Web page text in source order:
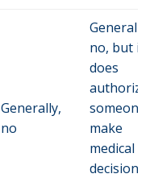
Generally,
no
Generally,
no, but it
does
authorize
someone
make
medical
decisions